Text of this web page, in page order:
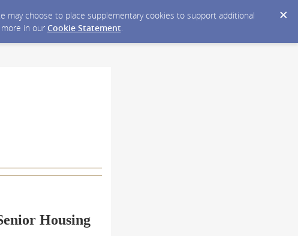
choose to place supplementary cookies to support additional
in our Cookie Statement.
Housing